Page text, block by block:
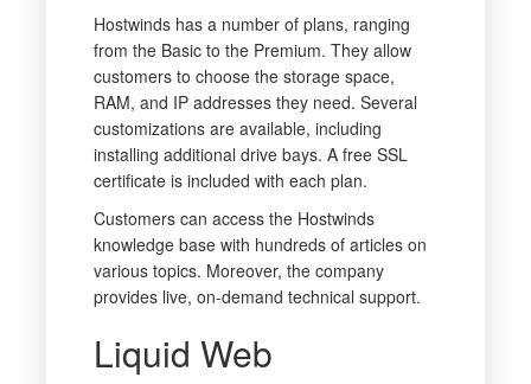
Hostwinds has a number of plans, ranging
from the Basic to the Premium. They allow
customers to choose the storage space,
RAM, and IP addresses they need. Several
customizations are available, including
installing additional drive bays. A free SSL
certificate is included with each plan.
Customers can access the Hostwinds
knowledge base with hundreds of articles on
various topics. Moreover, the company
provides live, on-demand technical support.
Liquid Web